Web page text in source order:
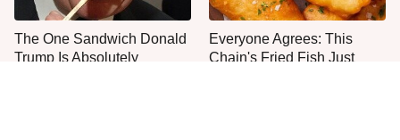
The One Sandwich Donald
Trump Is Absolutely
Everyone Agrees: This
Chain's Fried Fish Just